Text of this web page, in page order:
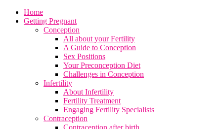
Home
Getting Pregnant
Conception
All about your Fertility
A Guide to Conception
Sex Positions
Your Preconception Diet
Challenges in Conception
Infertility
About Infertility
Fertility Treatment
Engaging Fertility Specialists
Contraception
Contraception after birth